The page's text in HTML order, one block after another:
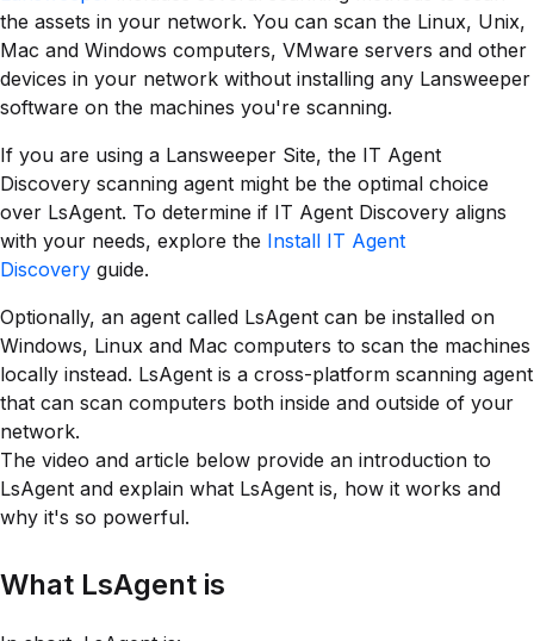
the assets in your network. You can scan the Linux, Unix,
Mac and Windows computers, VMware servers and other
devices in your network without installing any Lansweeper
software on the machines you're scanning.
If you are using a Lansweeper Site, the IT Agent
Discovery scanning agent might be the optimal choice
over LsAgent. To determine if IT Agent Discovery aligns
with your needs, explore the Install IT Agent
Discovery guide.
Optionally, an agent called LsAgent can be installed on
Windows, Linux and Mac computers to scan the machines
locally instead. LsAgent is a cross-platform scanning agent
that can scan computers both inside and outside of your
network.
The video and article below provide an introduction to
LsAgent and explain what LsAgent is, how it works and
why it's so powerful.
What LsAgent is